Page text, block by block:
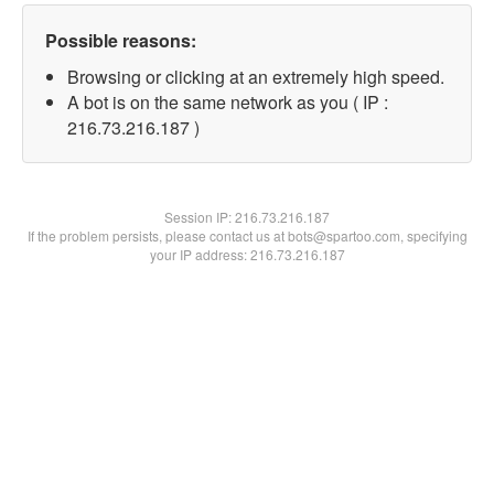
Possible reasons:
Browsing or clicking at an extremely high speed.
A bot is on the same network as you ( IP :
216.73.216.187 )
Session IP:216.73.216.187
If the problem persists, please contact us at bots@spartoo.com, specifying
your IP address: 216.73.216.187